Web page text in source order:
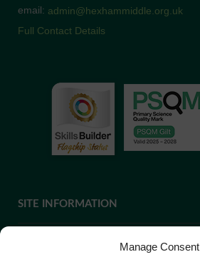
Manage Consent
email: admin@hexhammiddle.org.uk
Full Contact Details
SITE INFORMATION